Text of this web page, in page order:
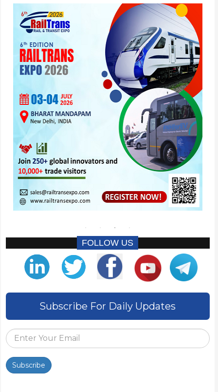
FOLLOW US
Subscribe For Daily Updates
Subscribe